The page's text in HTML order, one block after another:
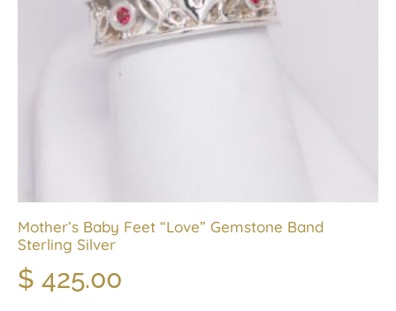
Mother’s Baby Feet “Love” Gemstone Band
Sterling Silver
$ 425.00